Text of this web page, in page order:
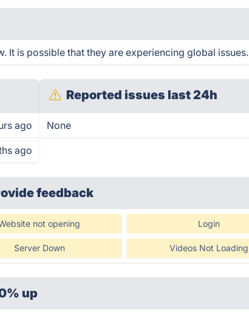
It is possible that they are experiencing global issues.
ago
ago
Reported issues last 24h
None
feedback
not opening Login
Server Down Videos Not Loading
up